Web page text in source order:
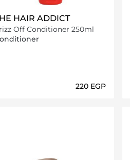
HAIR ADDICT
Off Conditioner 250ml
⁦220⁩ EGP